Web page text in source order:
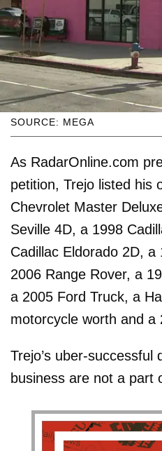
SOURCE: MEGA
As RadarOnline.com
petition, Trejo listed his
Chevrolet Master
Seville 4D, a 1998
Cadillac Eldorado 2D,
2006 Range Rover, a
a 2005 Ford Truck, a
motorcycle worth and a
Trejo’s uber-successful
business are not a part